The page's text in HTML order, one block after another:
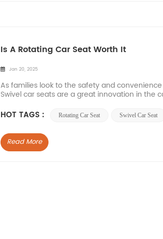
Is A Rotating Car Seat Worth It
Jan 20, 2025
As families look to the safety and
Swivel car seats are a great innovation in the
HOT TAGS : Rotating Car Seat Swivel Car Seat
Read More